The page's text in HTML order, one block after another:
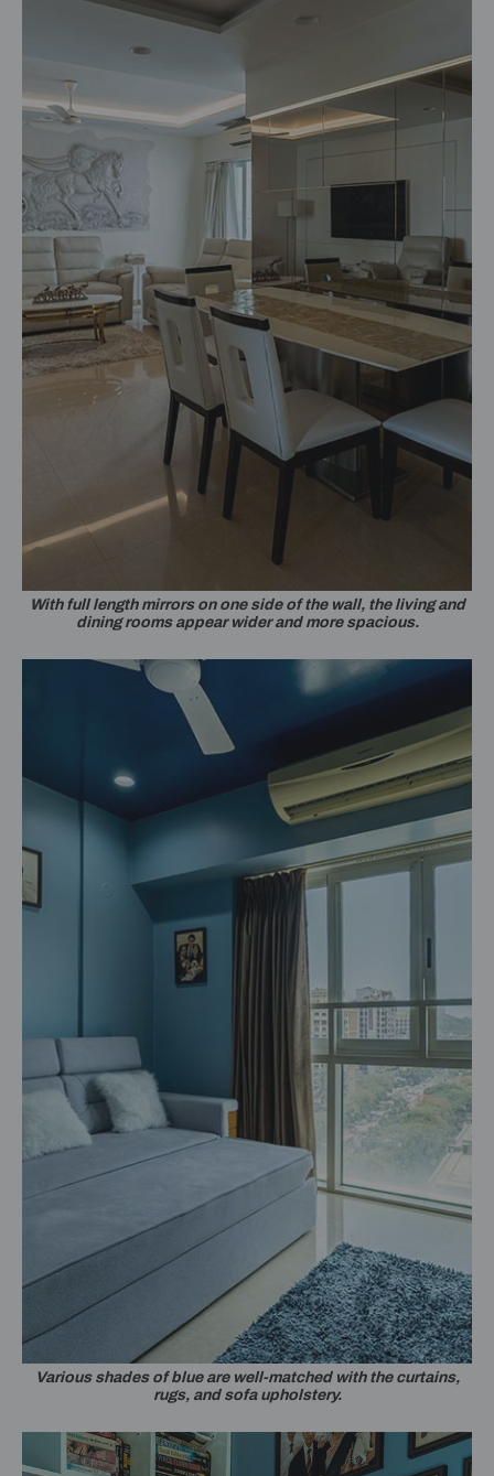
With full length mirrors on one side of the wall, the living and
dining rooms appear wider and more spacious.
Various shades of blue are well-matched with the curtains,
rugs, and sofa upholstery.